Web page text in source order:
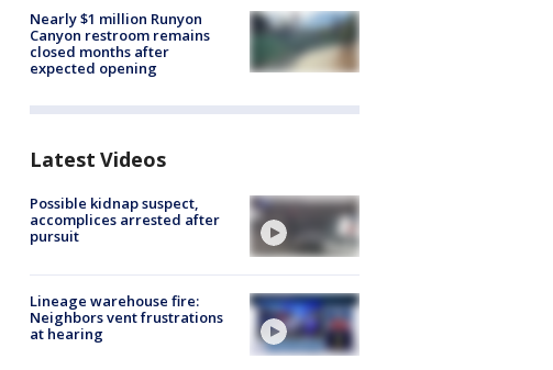
Nearly $1 million Runyon
Canyon restroom remains
closed months after
expected opening
Latest Videos
Possible kidnap suspect,
accomplices arrested after
pursuit
Lineage warehouse fire:
Neighbors vent frustrations
at hearing